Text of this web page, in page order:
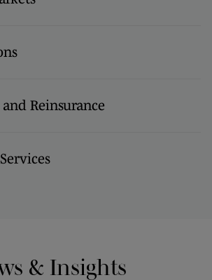
Reinsurance
& Insights